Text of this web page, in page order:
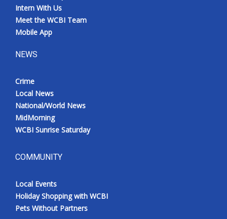
Intern With Us
Meet the WCBI Team
Mobile App
NEWS
Crime
Local News
National/World News
MidMorning
WCBI Sunrise Saturday
COMMUNITY
Local Events
Holiday Shopping with WCBI
Pets Without Partners